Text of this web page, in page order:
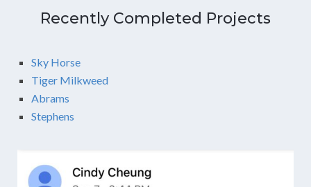
Recently Completed Projects
Sky Horse
Tiger Milkweed
Abrams
Stephens